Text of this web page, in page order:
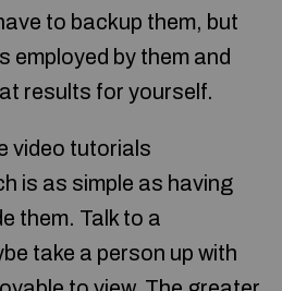
to backup them, but
employed by them and
results for yourself.
video tutorials
is as simple as having
them. Talk to a
take a person up with